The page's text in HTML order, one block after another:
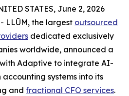
STATES, June 2, 2026
LLŪM, the largest outsourced
dedicated exclusively
worldwide, announced a
Adaptive to integrate AI-
systems into its
and fractional CFO services.